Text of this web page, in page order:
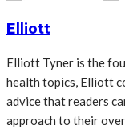
Elliott
Elliott Tyner is the
health topics, Elliott
advice that readers
approach to their